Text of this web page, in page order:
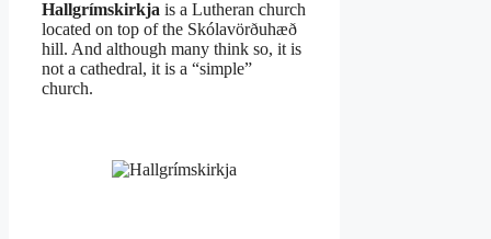
Hallgrímskirkja is a Lutheran church
located on top of the Skólavörðuhæð
hill. And although many think so, it is
not a cathedral, it is a “simple”
church.